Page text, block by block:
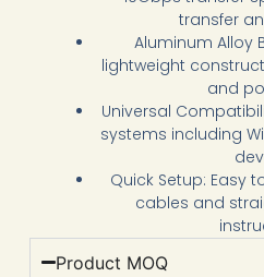
transfer
Aluminum Alloy
lightweight
and
Universal
systems including
Quick Setup: Easy
cables and
Product MOQ